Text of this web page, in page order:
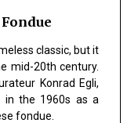
classic, but it
mid-20th century.
Konrad Egli,
in the 1960s as a
fondue.